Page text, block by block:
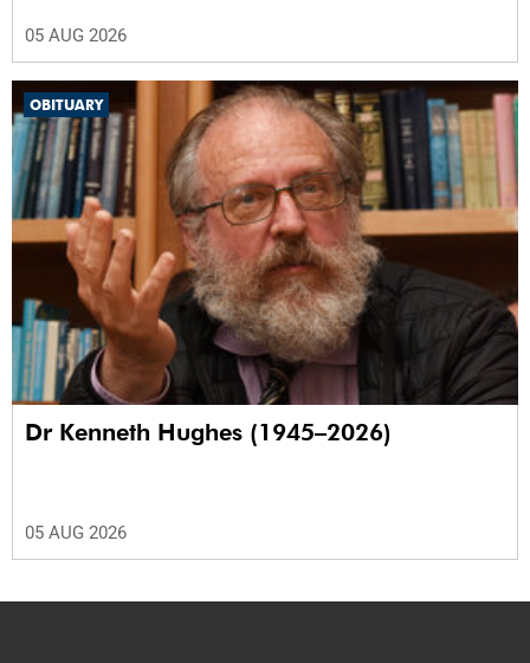
05 AUG 2026
OBITUARY
Dr Kenneth Hughes (1945–2026)
05 AUG 2026